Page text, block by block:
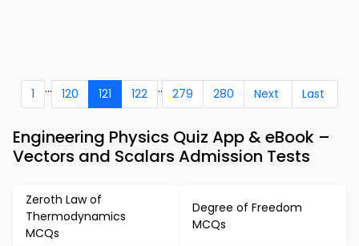
1 ... 120 121 122 .. 279 280 Next Last
Engineering Physics Quiz App & eBook –
Vectors and Scalars Admission Tests
Zeroth Law of
Thermodynamics
MCQs
Degree of Freedom
MCQs